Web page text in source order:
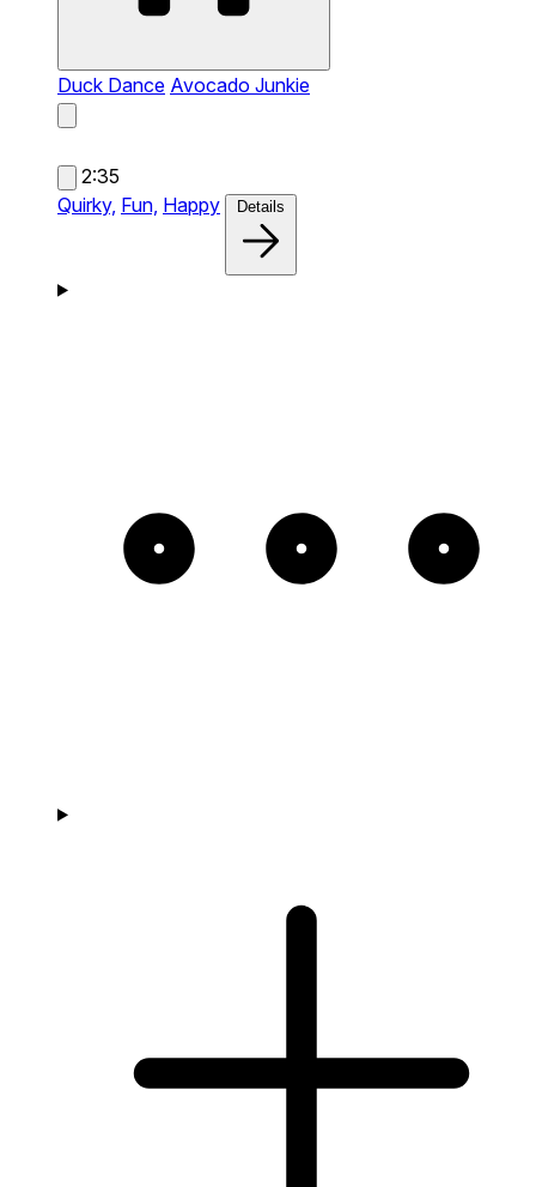
Duck Dance Avocado Junkie
2:35
Quirky, Fun, Happy Details